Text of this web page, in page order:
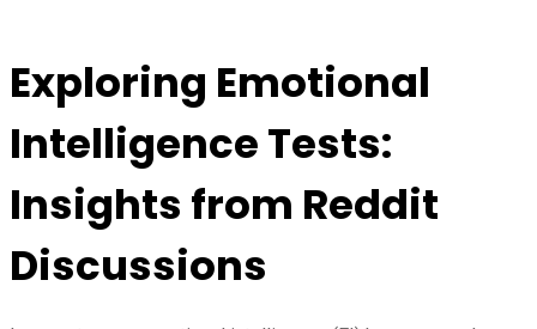
Exploring Emotional
Intelligence Tests:
Insights from Reddit
Discussions